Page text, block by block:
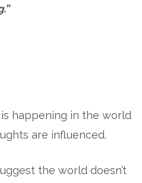
happening in the world
are influenced.
the world doesn’t